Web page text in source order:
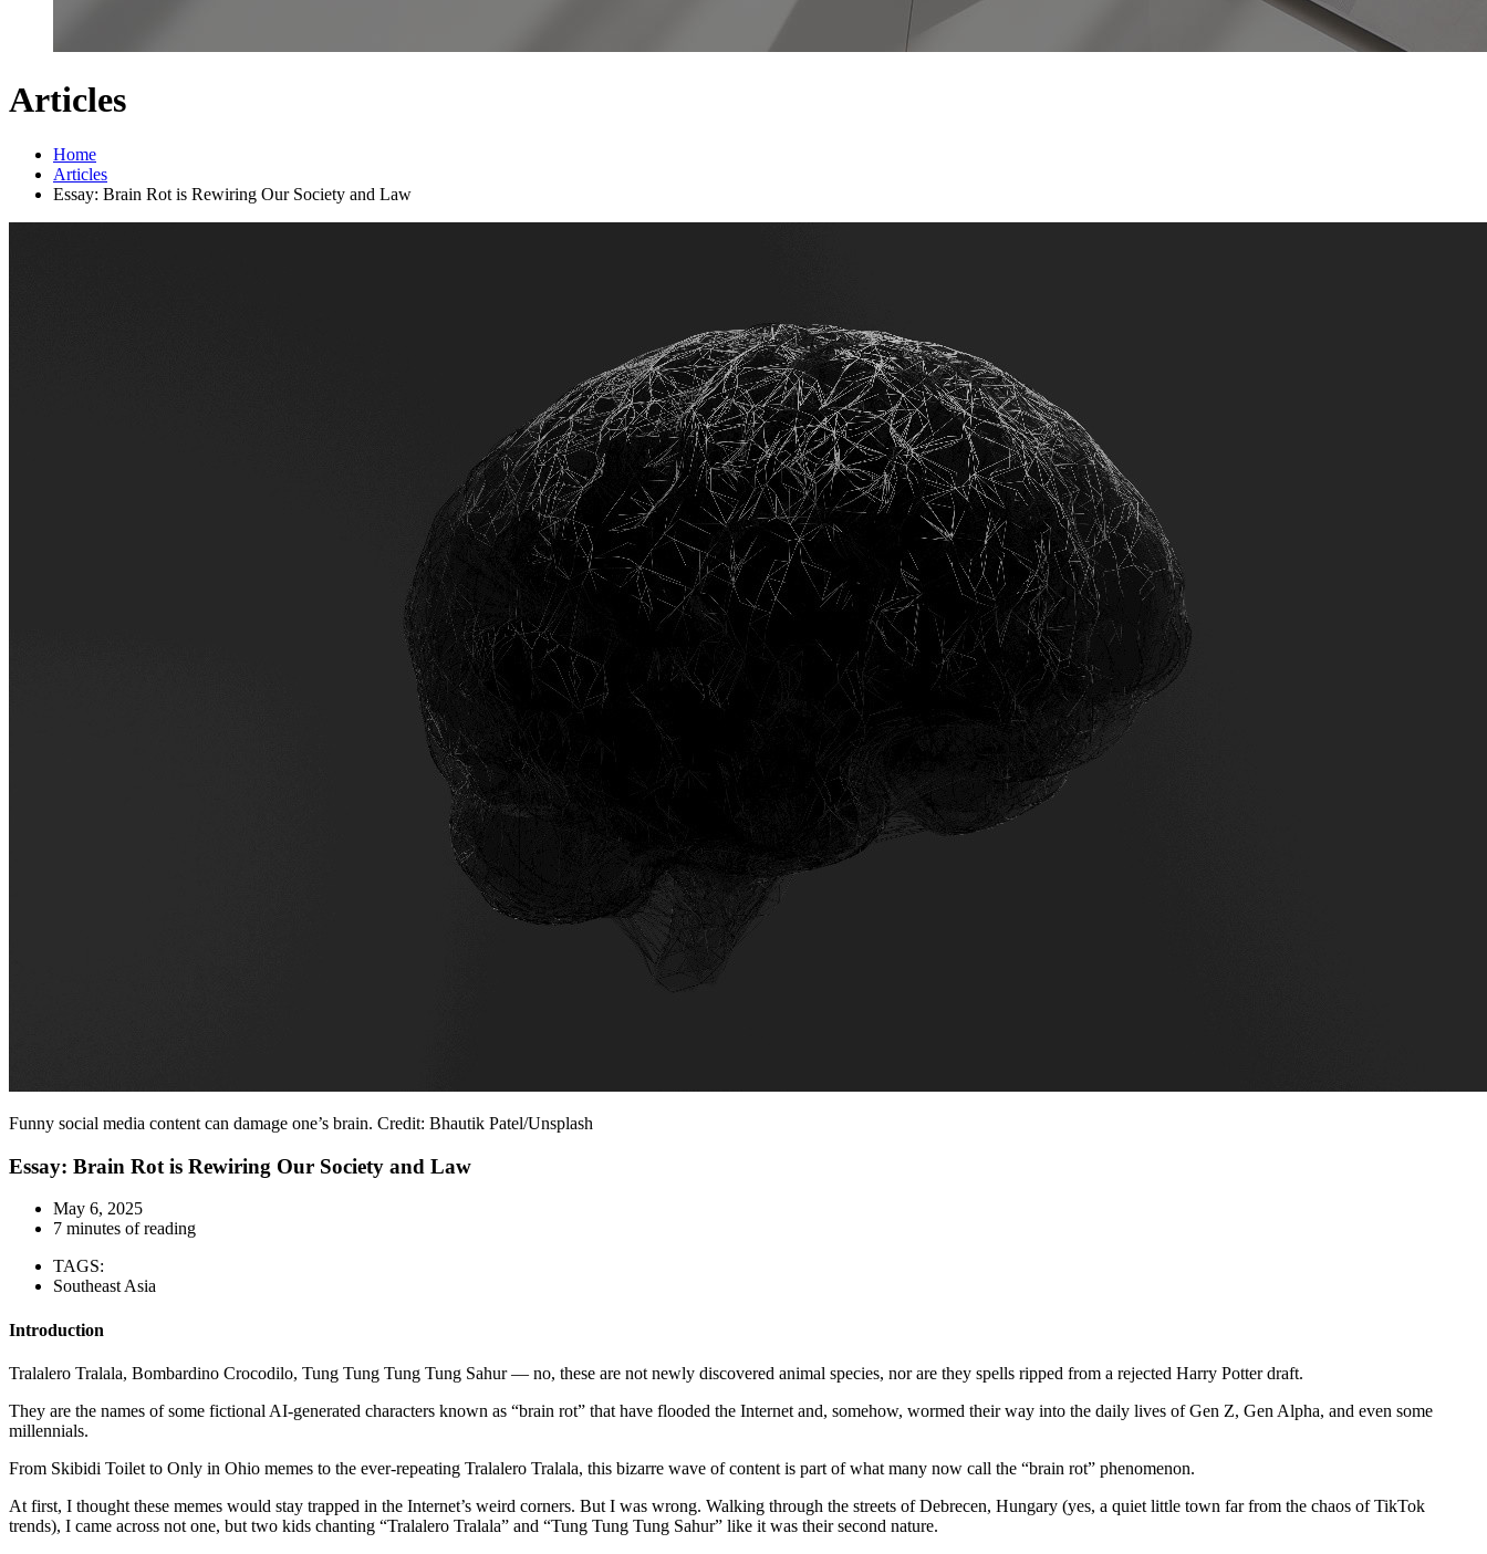
Articles
Home
Articles
Essay: Brain Rot is Rewiring Our Society and Law
Funny social media content can damage one’s brain. Credit: Bhautik Patel/Unsplash
Essay: Brain Rot is Rewiring Our Society and Law
May 6, 2025
7 minutes of reading
TAGS:
Southeast Asia
Introduction
Tralalero Tralala, Bombardino Crocodilo, Tung Tung Tung Tung Sahur — no, these are not newly discovered animal species, nor are they spells ripped from a rejected Harry Potter draft.
They are the names of some fictional AI-generated characters known as “brain rot” that have flooded the Internet and, somehow, wormed their way into the daily lives of Gen Z, Gen Alpha, and even some
millennials.
From Skibidi Toilet to Only in Ohio memes to the ever-repeating Tralalero Tralala, this bizarre wave of content is part of what many now call the “brain rot” phenomenon.
At first, I thought these memes would stay trapped in the Internet’s weird corners. But I was wrong. Walking through the streets of Debrecen, Hungary (yes, a quiet little town far from the chaos of TikTok
trends), I came across not one, but two kids chanting “Tralalero Tralala” and “Tung Tung Tung Sahur” like it was their second nature.